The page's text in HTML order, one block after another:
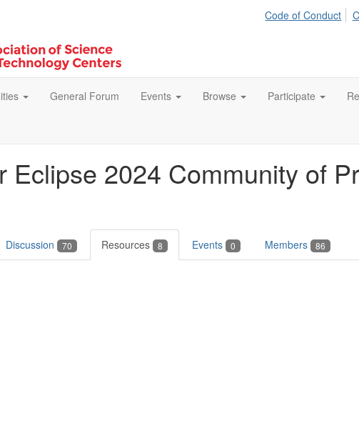
Code of Conduct
General Forum Events Browse Participate
Eclipse 2024 Community of
Discussion 70 Resources 8 Events 0 Members 86